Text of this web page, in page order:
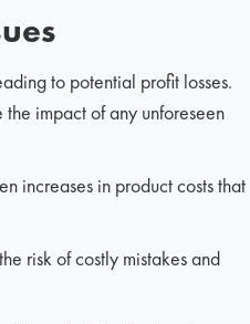
to potential profit losses.
impact of any unforeseen
increases in product costs that
risk of costly mistakes and